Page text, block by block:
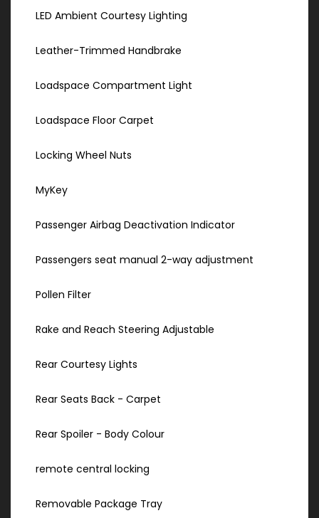
LED Ambient Courtesy Lighting
Leather-Trimmed Handbrake
Loadspace Compartment Light
Loadspace Floor Carpet
Locking Wheel Nuts
MyKey
Passenger Airbag Deactivation Indicator
Passengers seat manual 2-way adjustment
Pollen Filter
Rake and Reach Steering Adjustable
Rear Courtesy Lights
Rear Seats Back - Carpet
Rear Spoiler - Body Colour
remote central locking
Removable Package Tray